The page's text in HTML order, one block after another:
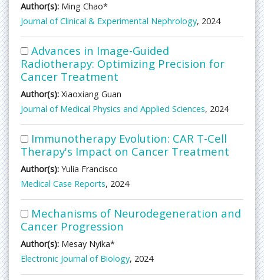
Author(s): Ming Chao*
Journal of Clinical & Experimental Nephrology, 2024
Advances in Image-Guided
Radiotherapy: Optimizing Precision for
Cancer Treatment
Author(s): Xiaoxiang Guan
Journal of Medical Physics and Applied Sciences, 2024
Immunotherapy Evolution: CAR T-Cell
Therapy's Impact on Cancer Treatment
Author(s): Yulia Francisco
Medical Case Reports, 2024
Mechanisms of Neurodegeneration and
Cancer Progression
Author(s): Mesay Nyika*
Electronic Journal of Biology, 2024